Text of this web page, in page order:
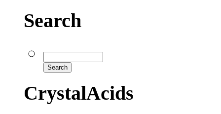
Search
CrystalAcids